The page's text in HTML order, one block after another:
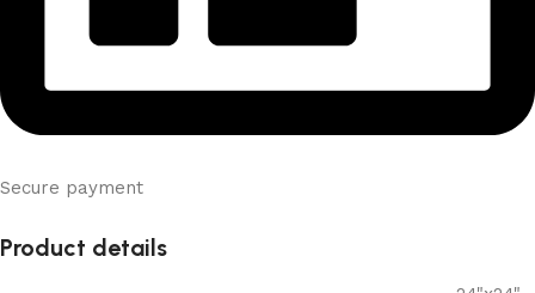
Secure payment
Product details